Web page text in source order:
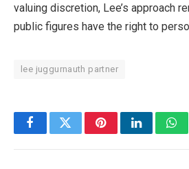
valuing discretion, Lee’s approach
public figures have the right to
lee juggurnauth partner
FacebookTwitterPinterestLinkedIn